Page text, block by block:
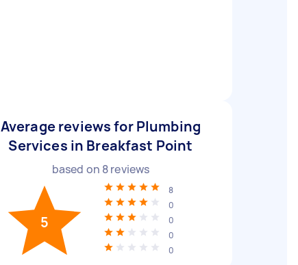
Average reviews for Plumbing
Services in Breakfast Point
based on 8reviews
5
8
0
0
0
0